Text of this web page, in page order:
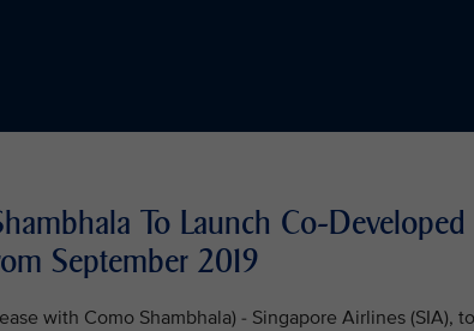
To Launch Co-Developed
September 2019
with Como Shambhala) - Singapore Airlines (SIA),